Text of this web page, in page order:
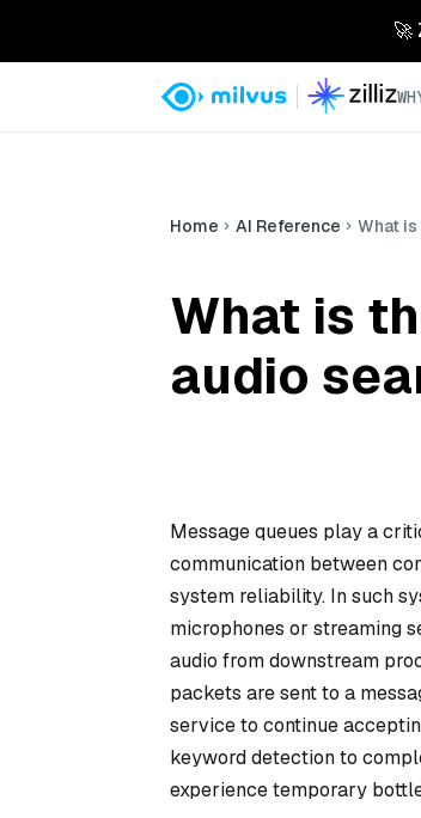
🚀
Home AI Reference What
What is
audio
Message queues play a
communication between
system reliability. In such
microphones or streaming
audio from downstream
packets are sent to a
service to continue
keyword detection to
experience temporary